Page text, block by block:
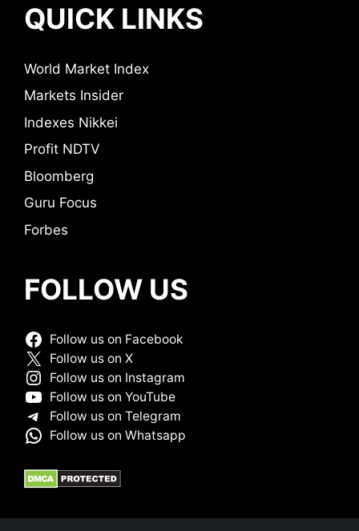
QUICK LINKS
World Market Index
Markets Insider
Indexes Nikkei
Profit NDTV
Bloomberg
Guru Focus
Forbes
FOLLOW US
Follow us on Facebook
Follow us on X
Follow us on Instagram
Follow us on YouTube
Follow us on Telegram
Follow us on Whatsapp